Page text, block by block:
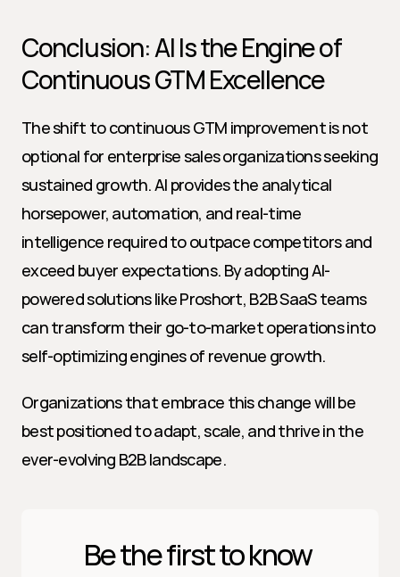
Conclusion: AI Is the Engine of
Continuous GTM Excellence
The shift to continuous GTM improvement is not
optional for enterprise sales organizations seeking
sustained growth. AI provides the analytical
horsepower, automation, and real-time
intelligence required to outpace competitors and
exceed buyer expectations. By adopting AI-
powered solutions like Proshort, B2B SaaS teams
can transform their go-to-market operations into
self-optimizing engines of revenue growth.
Organizations that embrace this change will be
best positioned to adapt, scale, and thrive in the
ever-evolving B2B landscape.
Be the first to know